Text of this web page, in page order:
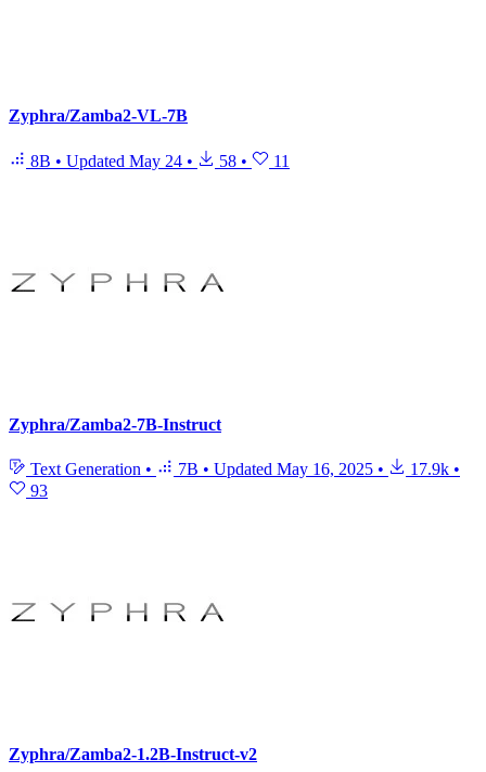
Zyphra/Zamba2-VL-7B
8B • Updated May 24 • 58 • 11
Zyphra/Zamba2-7B-Instruct
Text Generation • 7B • Updated May 16, 2025 • 17.9k •
93
Zyphra/Zamba2-1.2B-Instruct-v2